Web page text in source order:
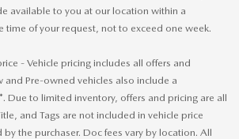
available to you at our location within a
time of your request, not to exceed one week.
- Vehicle pricing includes all offers and
and Pre-owned vehicles also include a
Due to limited inventory, offers and pricing are all
and Tags are not included in vehicle price
the purchaser. Doc fees vary by location. All